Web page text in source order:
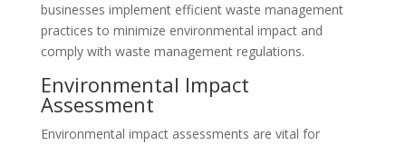
businesses implement efficient waste management
practices to minimize environmental impact and
comply with waste management regulations.
Environmental Impact
Assessment
Environmental impact assessments are vital for